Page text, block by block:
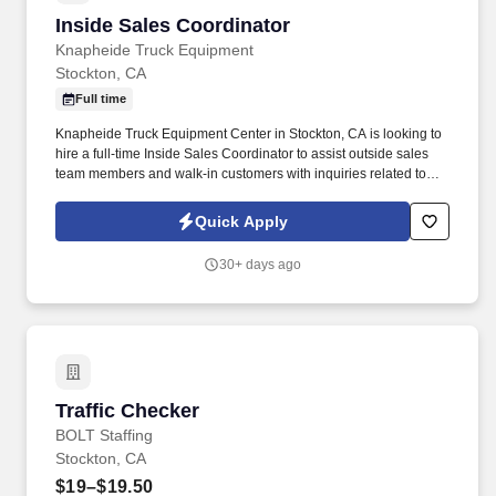
Inside Sales Coordinator
Knapheide Truck Equipment
Inside Sales Coordinator
Stockton, CA
Full time
Knapheide Truck Equipment Center in Stockton, CA is looking to
hire a full-time Inside Sales Coordinator to assist outside sales
team members and walk-in customers with inquiries related to
Quick Apply
30+ days ago
Traffic Checker
BOLT Staffing
Traffic Checker
Stockton, CA
$19–$19.50